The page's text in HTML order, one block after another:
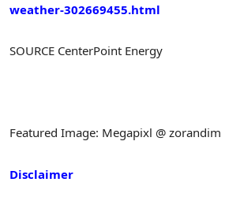
weather-302669455.html
SOURCE CenterPoint Energy
Featured Image: Megapixl @ zorandim
Disclaimer